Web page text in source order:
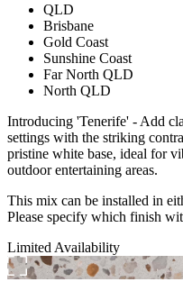
QLD
Brisbane
Gold Coast
Sunshine Coast
Far North QLD
North QLD
Introducing 'Tenerife' - Add
settings with the striking
pristine white base, ideal for
outdoor entertaining areas.
This mix can be installed in
Please specify which finish
Limited Availability